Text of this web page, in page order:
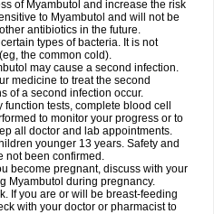
of Myambutol and increase the risk
to Myambutol and will not be
antibiotics in the future.
types of bacteria. It is not
the common cold).
may cause a second infection.
medicine to treat the second
of a second infection occur.
tests, complete blood cell
to monitor your progress or to
all doctor and lab appointments.
younger 13 years. Safety and
not been confirmed.
become pregnant, discuss with your
Myambutol during pregnancy.
If you are or will be breast-feeding
with your doctor or pharmacist to